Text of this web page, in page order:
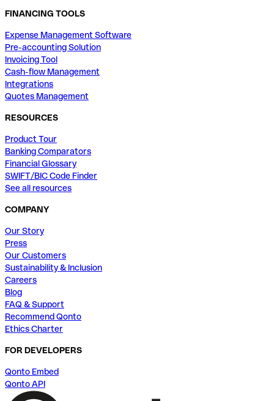
FINANCING TOOLS
Expense Management Software
Pre-accounting Solution
Invoicing Tool
Cash-flow Management
Integrations
Quotes Management
RESOURCES
Product Tour
Banking Comparators
Financial Glossary
SWIFT/BIC Code Finder
See all resources
COMPANY
Our Story
Press
Our Customers
Sustainability & Inclusion
Careers
Blog
FAQ & Support
Recommend Qonto
Ethics Charter
FOR DEVELOPERS
Qonto Embed
Qonto API